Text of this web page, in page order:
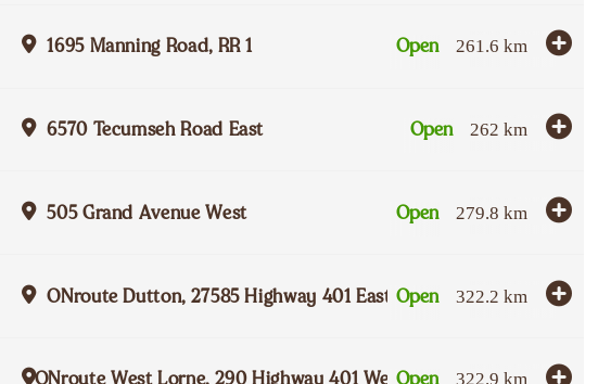
1695 Manning Road, RR 1 Open 261.6 km
6570 Tecumseh Road East Open 262 km
505 Grand Avenue West Open 279.8 km
ONroute Dutton, 27585 Highway 401 Eastbound
Open 322.2 km
ONroute West Lorne, 290 Highway 401 Westbound
Open 322.9 km